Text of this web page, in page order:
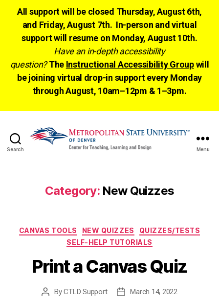
All support will be closed Thursday, August 6th,
and Friday, August 7th. In-person and virtual
support will resume on Monday, August 10th.
Have an in-depth accessibility
question? The Instructional Accessibility Groupwill
be joining virtual drop-in support every Monday
through August, 10am–12pm & 1–3pm.
Search Menu
Category: New Quizzes
Categories
CANVAS TOOLS NEW QUIZZES
QUIZZES/TESTS
SELF-HELP TUTORIALS
Print a Canvas Quiz
PostByCTLD Support
PostMarch 14, 2022